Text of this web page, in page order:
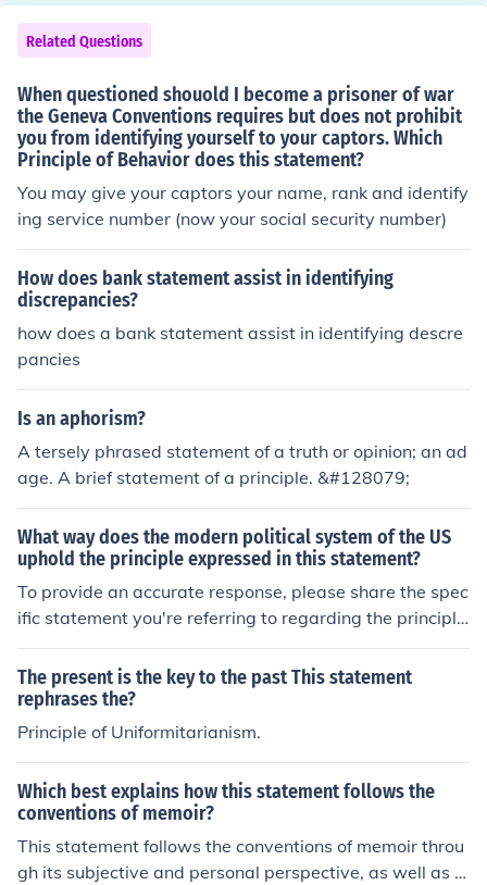
Related Questions
When questioned shouold I become a prisoner of war
the Geneva Conventions requires but does not prohibit
you from identifying yourself to your captors. Which
Principle of Behavior does this statement?
You may give your captors your name, rank and identify
ing service number (now your social security number)
How does bank statement assist in identifying
discrepancies?
how does a bank statement assist in identifying descre
pancies
Is an aphorism?
A tersely phrased statement of a truth or opinion; an ad
age. A brief statement of a principle. &#128079;
What way does the modern political system of the US
uphold the principle expressed in this statement?
To provide an accurate response, please share the spec
ific statement you're referring to regarding the principle
in question.
The present is the key to the past This statement
rephrases the?
Principle of Uniformitarianism.
Which best explains how this statement follows the
conventions of memoir?
This statement follows the conventions of memoir throu
gh its subjective and personal perspective, as well as it